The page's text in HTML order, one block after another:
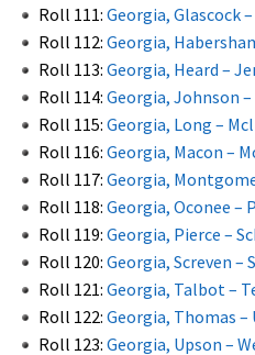
Roll 111: Georgia, Glascock
Roll 112: Georgia,
Roll 113: Georgia, Heard –
Roll 114: Georgia, Johnson
Roll 115: Georgia, Long –
Roll 116: Georgia, Macon –
Roll 117: Georgia,
Roll 118: Georgia, Oconee –
Roll 119: Georgia, Pierce –
Roll 120: Georgia, Screven –
Roll 121: Georgia, Talbot –
Roll 122: Georgia, Thomas –
Roll 123: Georgia, Upson –